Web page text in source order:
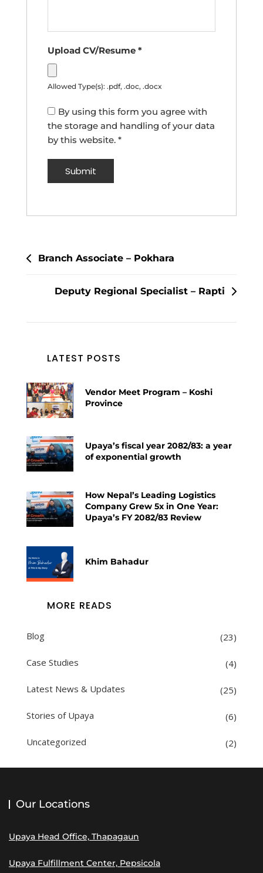
Upload CV/Resume *
Allowed Type(s): .pdf, .doc, .docx
By using this form you agree with
the storage and handling of your data
by this website. *
Post
Branch Associate – Pokhara
Deputy Regional Specialist – Rapti
LATEST POSTS
Vendor Meet Program – Koshi
Province
Upaya’s fiscal year 2082/83: a year
of exponential growth
How Nepal’s Leading Logistics
Company Grew 5x in One Year:
Upaya’s FY 2082/83 Review
Khim Bahadur
MORE READS
Blog (23)
Case Studies (4)
Latest News & Updates (25)
Stories of Upaya (6)
Uncategorized (2)
Our Locations
Upaya Head Office, Thapagaun
Upaya Fulfillment Center, Pepsicola